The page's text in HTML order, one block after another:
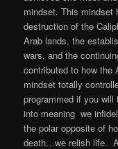
mindset. This mindset
destruction of the
Arab lands, the
wars, and the
contributed to how the
mindset totally
programmed if you
into meaning we
the polar opposite of
death…we relish life.